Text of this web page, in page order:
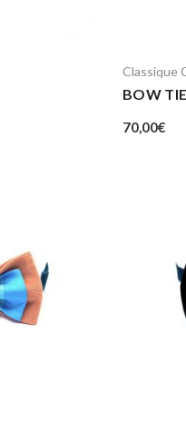
Classique
BOW
70,00€